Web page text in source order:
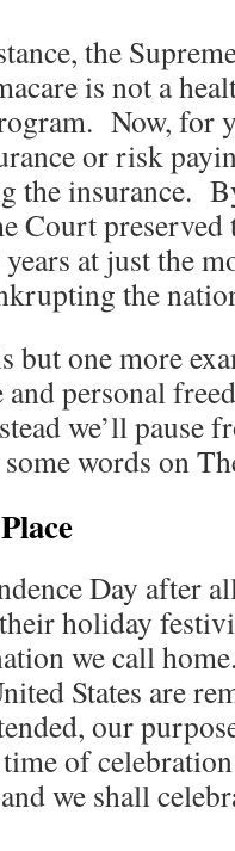
the
is not a
Now, for
or risk
the insurance.
Court
at just the
the
but one more
and personal
we’ll pause
words on
Day after
holiday
we call
States are
our
of
we shall